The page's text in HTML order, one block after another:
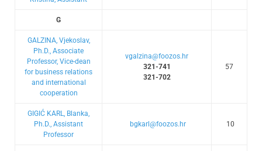
G
GALZINA, Vjekoslav,
Ph.D., Associate
Professor, Vice-dean
for business relations
and international
cooperation
vgalzina@foozos.hr
321-741
321-702
57
GIGIĆ KARL, Blanka,
Ph.D., Assistant
Professor
bgkarl@foozos.hr 10